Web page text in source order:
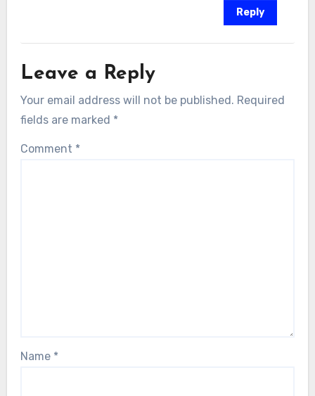
Reply
Leave a Reply
Your email address will not be published. Required
fields are marked *
Comment *
Name *